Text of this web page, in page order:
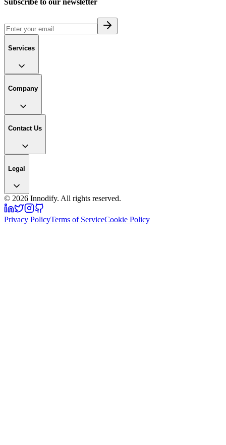
Subscribe to our newsletter
Services
Company
Contact Us
Legal
© 2026 Innodify. All rights reserved.
Privacy PolicyTerms of ServiceCookie Policy